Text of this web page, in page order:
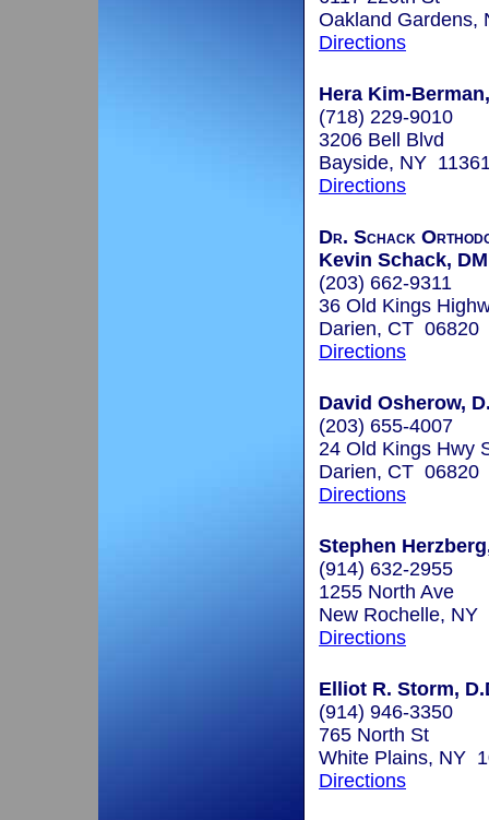
Oakland Gardens,
Directions
Hera Kim-
(718) 229-9010
3206 Bell Blvd
Bayside, NY
Directions
Dr. Schack
Kevin Schack,
(203) 662-9311
36 Old Kings
Darien, CT 06820
Directions
David Osherow,
(203) 655-4007
24 Old Kings Hwy
Darien, CT 06820
Directions
Stephen
(914) 632-2955
1255 North Ave
New Rochelle, NY
Directions
Elliot R. Storm,
(914) 946-3350
765 North St
White Plains, NY
Directions